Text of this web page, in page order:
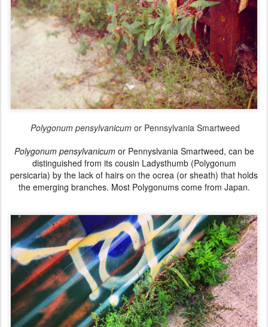
Polygonum pensylvanicum or Pennsylvania Smartweed
Polygonum pensylvanicumor Pennyslvania Smartweed, can be
distinguished from its cousin Ladysthumb (Polygonum
persicaria) by the lack of hairs on the ocrea (or sheath) that holds
the emerging branches. Most Polygonums come from Japan.